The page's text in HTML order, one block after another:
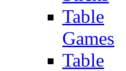
Table
Games
Table